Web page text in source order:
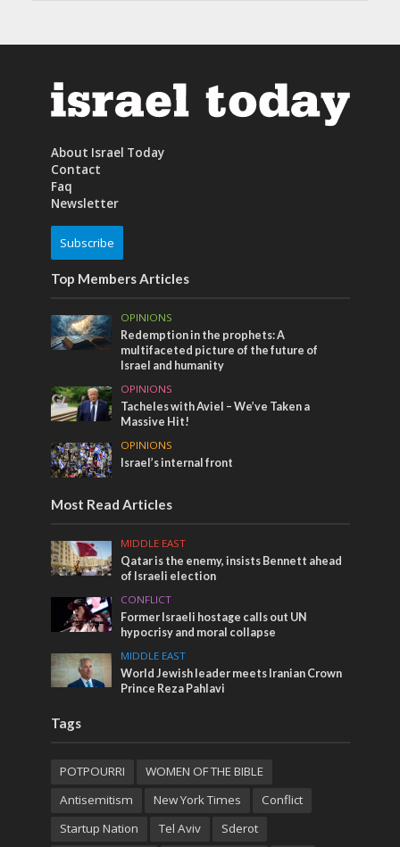
About Israel Today
Contact
Faq
Newsletter
Subscribe
Top Members Articles
OPINIONS
Redemption in the prophets: A
multifaceted picture of the future of
Israel and humanity
OPINIONS
Tacheles with Aviel – We’ve Taken a
Massive Hit!
OPINIONS
Israel’s internal front
Most Read Articles
MIDDLE EAST
Qatar is the enemy, insists Bennett ahead
of Israeli election
CONFLICT
Former Israeli hostage calls out UN
hypocrisy and moral collapse
MIDDLE EAST
World Jewish leader meets Iranian Crown
Prince Reza Pahlavi
Tags
POTPOURRI
WOMEN OF THE BIBLE
Antisemitism
New York Times
Conflict
Startup Nation
Tel Aviv Sderot